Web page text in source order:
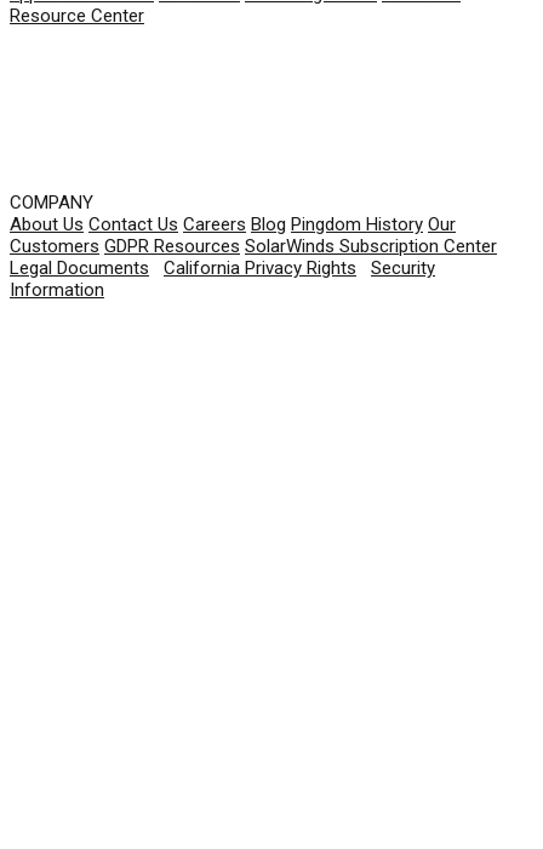
Resource Center
COMPANY
About Us Contact Us Careers Blog Pingdom History Our
Customers GDPR Resources SolarWinds Subscription Center
Legal Documents
California Privacy Rights
Security
Information